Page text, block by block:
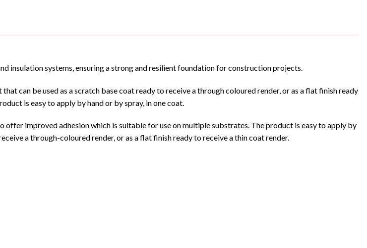
insulation systems, ensuring a strong and resilient foundation for construction projects.
can be used as a scratch base coat ready to receive a through coloured render, or as a flat finish ready
is easy to apply by hand or by spray, in one coat.
improved adhesion which is suitable for use on multiple substrates. The product is easy to apply by
a through-coloured render, or as a flat finish ready to receive a thin coat render.